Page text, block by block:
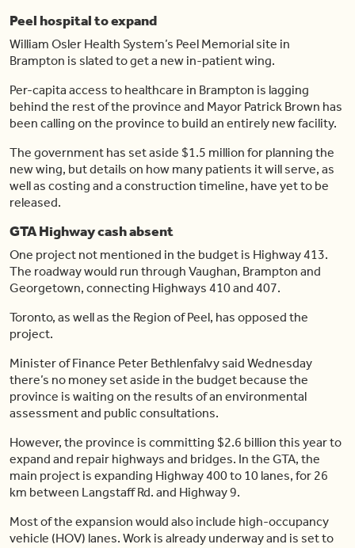
Peel hospital to expand
William Osler Health System’s Peel Memorial site in
Brampton is slated to get a new in-patient wing.
Per-capita access to healthcare in Brampton is lagging
behind the rest of the province and Mayor Patrick Brown has
been calling on the province to build an entirely new facility.
The government has set aside $1.5 million for planning the
new wing, but details on how many patients it will serve, as
well as costing and a construction timeline, have yet to be
released.
GTA Highway cash absent
One project not mentioned in the budget is Highway 413.
The roadway would run through Vaughan, Brampton and
Georgetown, connecting Highways 410 and 407.
Toronto, as well as the Region of Peel, has opposed the
project.
Minister of Finance Peter Bethlenfalvy said Wednesday
there’s no money set aside in the budget because the
province is waiting on the results of an environmental
assessment and public consultations.
However, the province is committing $2.6 billion this year to
expand and repair highways and bridges. In the GTA, the
main project is expanding Highway 400 to 10 lanes, for 26
km between Langstaff Rd. and Highway 9.
Most of the expansion would also include high-occupancy
vehicle (HOV) lanes. Work is already underway and is set to